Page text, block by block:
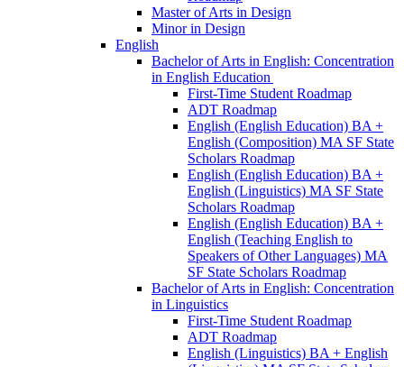
Master of Arts in Design
Minor in Design
English
Bachelor of Arts in English: Concentration
in English Education
First-​Time Student Roadmap
ADT Roadmap
English (English Education) BA +
English (Composition) MA SF State
Scholars Roadmap
English (English Education) BA +
English (Linguistics) MA SF State
Scholars Roadmap
English (English Education) BA +
English (Teaching English to
Speakers of Other Languages) MA
SF State Scholars Roadmap
Bachelor of Arts in English: Concentration
in Linguistics
First-​Time Student Roadmap
ADT Roadmap
English (Linguistics) BA + English